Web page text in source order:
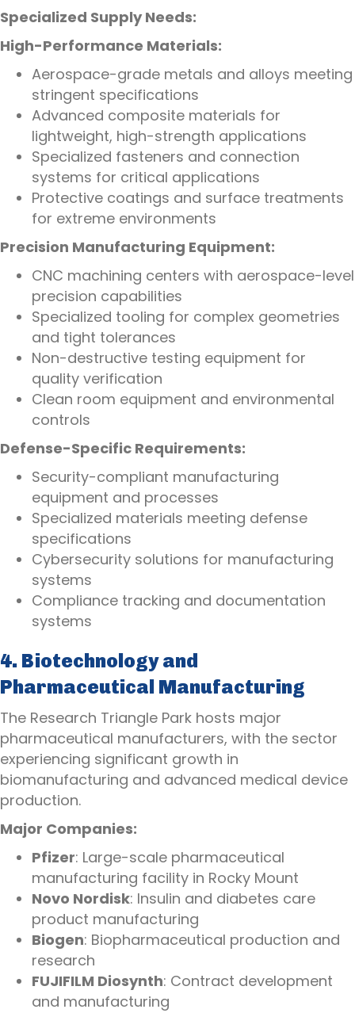
Specialized Supply Needs:
High-Performance Materials:
Aerospace-grade metals and alloys meeting
stringent specifications
Advanced composite materials for
lightweight, high-strength applications
Specialized fasteners and connection
systems for critical applications
Protective coatings and surface treatments
for extreme environments
Precision Manufacturing Equipment:
CNC machining centers with aerospace-level
precision capabilities
Specialized tooling for complex geometries
and tight tolerances
Non-destructive testing equipment for
quality verification
Clean room equipment and environmental
controls
Defense-Specific Requirements:
Security-compliant manufacturing
equipment and processes
Specialized materials meeting defense
specifications
Cybersecurity solutions for manufacturing
systems
Compliance tracking and documentation
systems
4. Biotechnology and
Pharmaceutical Manufacturing
The Research Triangle Park hosts major
pharmaceutical manufacturers, with the sector
experiencing significant growth in
biomanufacturing and advanced medical device
production.
Major Companies:
Pfizer: Large-scale pharmaceutical
manufacturing facility in Rocky Mount
Novo Nordisk: Insulin and diabetes care
product manufacturing
Biogen: Biopharmaceutical production and
research
FUJIFILM Diosynth: Contract development
and manufacturing